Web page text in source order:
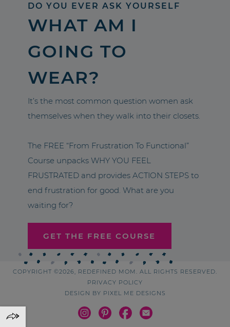
DO YOU EVER ASK YOURSELF
WHAT AM I
GOING TO
WEAR?
It’s the most common question women ask
themselves when they walk into their closets.
The FREE “From Frustration To Functional”
Course unpacks WHY YOU FEEL
FRUSTRATED and provides ACTION STEPS to
end frustration for good. What are you
waiting for?
GET THE FREE COURSE
COPYRIGHT ©2026, REDEFINED MOM. ALL RIGHTS RESERVED.
PRIVACY POLICY
DESIGN BY PIXEL ME DESIGNS